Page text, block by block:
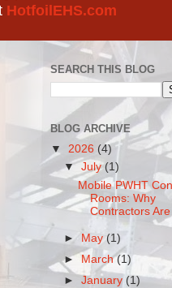
HotfoilEHS.com
SEARCH THIS BLOG
BLOG ARCHIVE
▼ 2026 (4)
▼July(1)
Mobile PWHT
Rooms: Why
Contractors
► May(1)
►March(1)
►January (1)